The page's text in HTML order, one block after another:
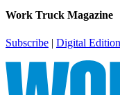
Work Truck Magazine
Subscribe | Digital Edition